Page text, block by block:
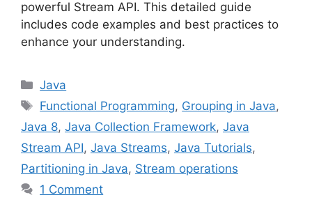
powerful Stream API. This detailed guide
includes code examples and best practices to
enhance your understanding.
Categories
Java
Tags
Functional Programming, Grouping in Java,
Java 8, Java Collection Framework, Java
Stream API, Java Streams, Java Tutorials,
Partitioning in Java, Stream operations
1 Comment